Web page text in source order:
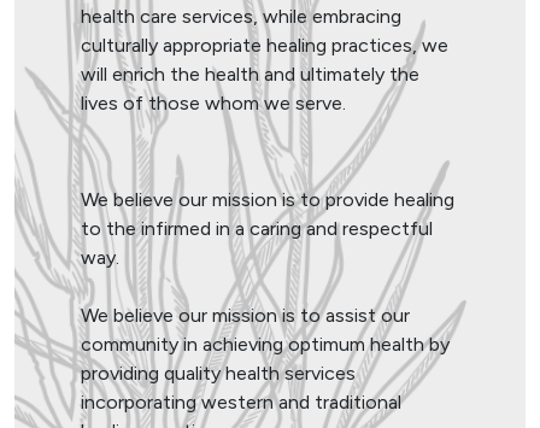
health care services, while embracing
culturally appropriate healing practices, we
will enrich the health and ultimately the
lives of those whom we serve.
We believe our mission is to provide healing
to the infirmed in a caring and respectful
way.
We believe our mission is to assist our
community in achieving optimum health by
providing quality health services
incorporating western and traditional